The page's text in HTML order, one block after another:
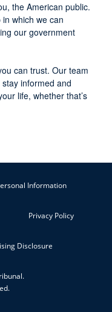
the American public.
which we can
our government
can trust. Our team
informed and
life, whether that’s
Information
Privacy Policy
Disclosure